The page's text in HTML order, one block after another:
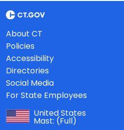
About CT
Policies
Accessibility
Directories
Social Media
For State Employees
United States
Mast: (Full)